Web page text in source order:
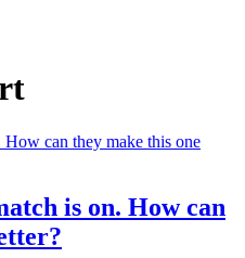
is on. How can